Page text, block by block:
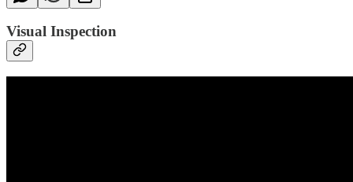
Visual Inspection